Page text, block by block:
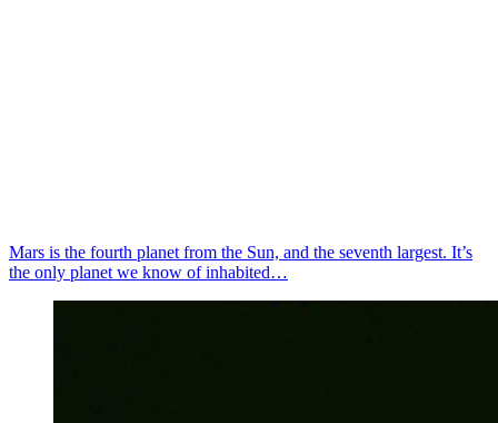
Mars is the fourth planet from the Sun, and the seventh largest. It’s
the only planet we know of inhabited…